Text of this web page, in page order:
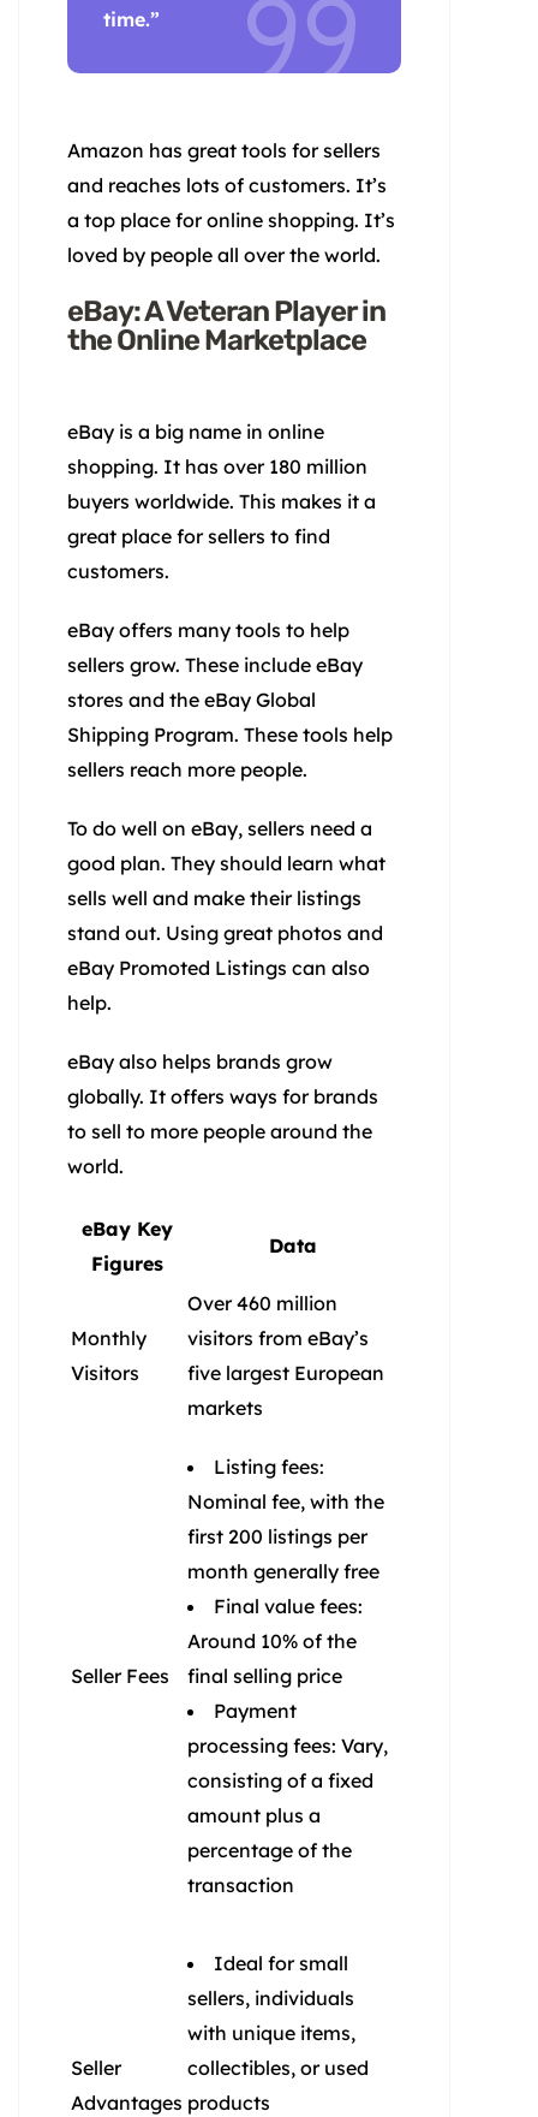
time.”
Amazon has great tools for sellers
and reaches lots of customers. It’s
a top place for online shopping. It’s
loved by people all over the world.
eBay: A Veteran Player in
the Online Marketplace
eBay is a big name in online
shopping. It has over 180 million
buyers worldwide. This makes it a
great place for sellers to find
customers.
eBay offers many tools to help
sellers grow. These include eBay
stores and the eBay Global
Shipping Program. These tools help
sellers reach more people.
To do well on eBay, sellers need a
good plan. They should learn what
sells well and make their listings
stand out. Using great photos and
eBay Promoted Listings can also
help.
eBay also helps brands grow
globally. It offers ways for brands
to sell to more people around the
world.
eBay Key
Figures
Data
Monthly
Visitors
Over 460 million
visitors from eBay’s
five largest European
markets
Seller Fees
Listing fees:
Nominal fee, with the
first 200 listings per
month generally free
Final value fees:
Around 10% of the
final selling price
Payment
processing fees: Vary,
consisting of a fixed
amount plus a
percentage of the
transaction
Seller
Advantages
Ideal for small
sellers, individuals
with unique items,
collectibles, or used
products